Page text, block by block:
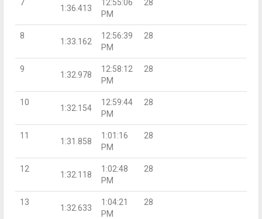
7
1:36.413
12:55:06
PM
28
8
1:33.162
12:56:39
PM
28
9
1:32.978
12:58:12
PM
28
10
1:32.154
12:59:44
PM
28
11
1:31.858
1:01:16
PM
28
12
1:32.118
1:02:48
PM
28
13
1:32.633
1:04:21
PM
28